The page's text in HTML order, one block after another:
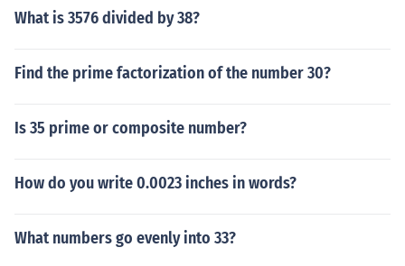
What is 3576 divided by 38?
Find the prime factorization of the number 30?
Is 35 prime or composite number?
How do you write 0.0023 inches in words?
What numbers go evenly into 33?